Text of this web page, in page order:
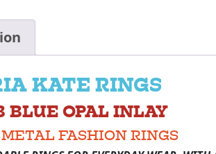
KATE RINGS
BLUE OPAL INLAY
FASHION RINGS